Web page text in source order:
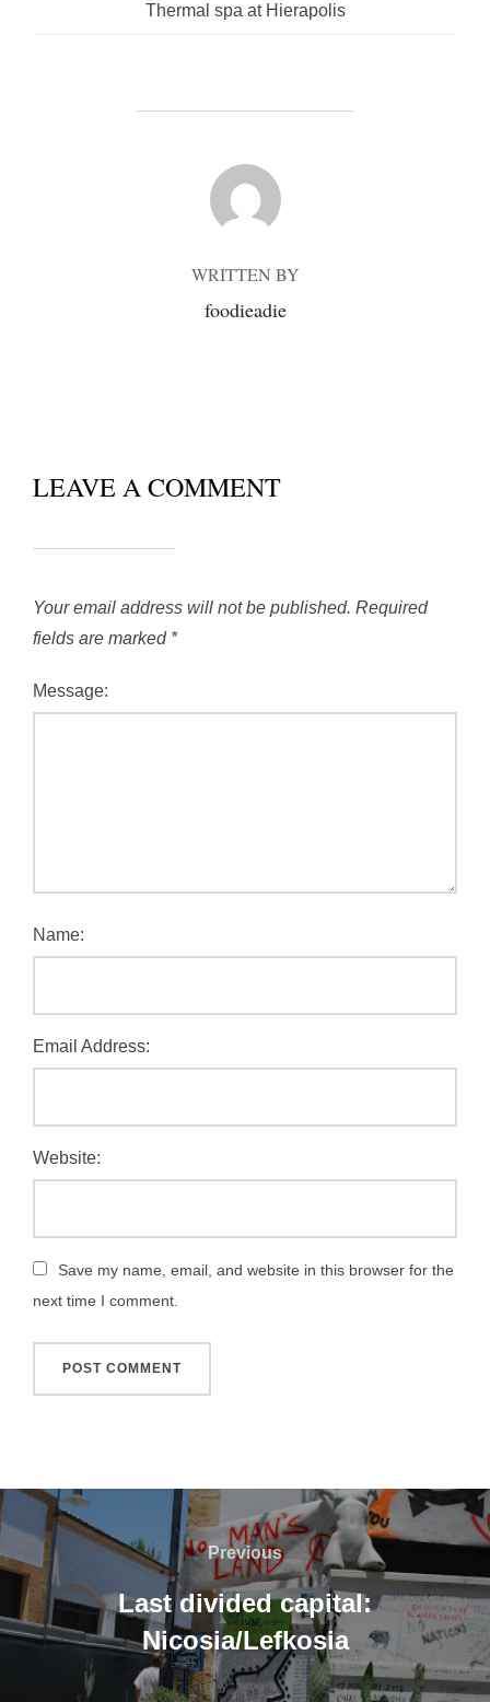
Thermal spa at Hierapolis
POST AUTHOR
WRITTEN BY
foodieadie
LEAVE A COMMENT
Your email address will not be published. Required
fields are marked *
Message:
Name:
Email Address:
Website:
Save my name, email, and website in this browser for the
next time I comment.
Post
navigation
Previous
Previous
Last divided capital:
Nicosia/Lefkosia